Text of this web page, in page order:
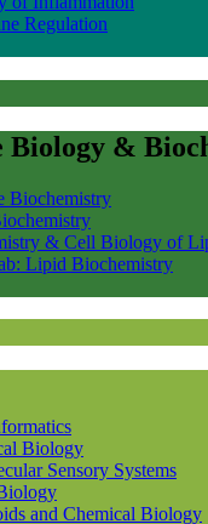
Regulation
Biology &
Biochemistry
& Cell Biology of
Lipid Biochemistry
Biology
Sensory Systems
and Chemical Biology